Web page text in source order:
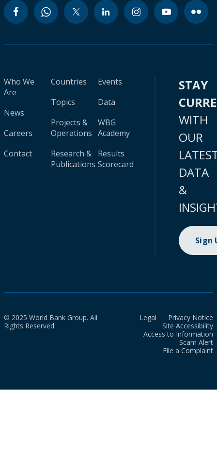
Who We
Are
News
Careers
Contact
Countries
Topics
Projects &
Operations
Research &
Publications
Events
Data
WBG
Academy
Results
Scorecard
STAY
WITH
OUR
DATA
&
Sign
© 2025 World Bank Group. All
Rights Reserved.
Legal
Privacy Notice
Site Accessibility
Access to Information
Scam Alert
File a Complaint